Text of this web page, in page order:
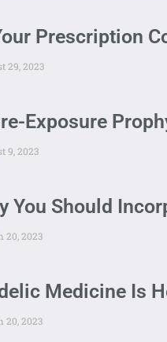
Prescription
29, 2023
Exposure
9, 2023
You Should
20, 2023
Medicine Is
20, 2023